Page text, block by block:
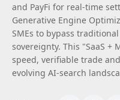
and PayFi for real-time
Generative Engine
SMEs to bypass
sovereignty. This "SaaS +
speed, verifiable trade
evolving AI-search